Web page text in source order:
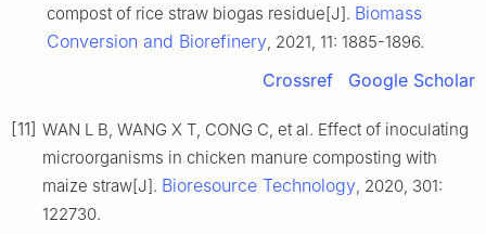
compost of rice straw biogas residue[J]. Biomass
Conversion and Biorefinery, 2021, 11: 1885-1896.
Crossref Google Scholar
[11] WAN L B, WANG X T, CONG C, et al. Effect of inoculating
microorganisms in chicken manure composting with
maize straw[J]. Bioresource Technology, 2020, 301:
122730.